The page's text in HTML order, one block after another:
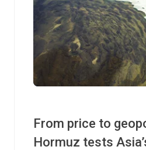
From price to
Hormuz tests